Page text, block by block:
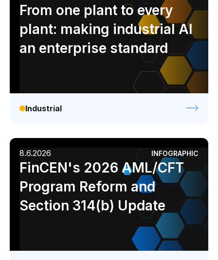
Analyst report Blog Byline
Case study
Data sheet
Ebook Infographic
Podcast
White paper
From one plant to every
plant: making industrial AI
an enterprise standard
Industrial
8.6.2026 INFOGRAPHIC
FinCEN's 2026 AML/CFT
Program Reform and
Section 314(b) Update